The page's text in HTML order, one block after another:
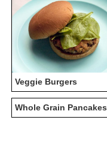
Veggie Burgers
Whole Grain Pancakes